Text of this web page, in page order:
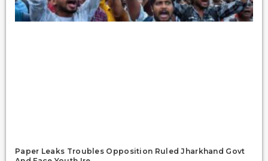
Paper Leaks Troubles Opposition Ruled Jharkhand Govt